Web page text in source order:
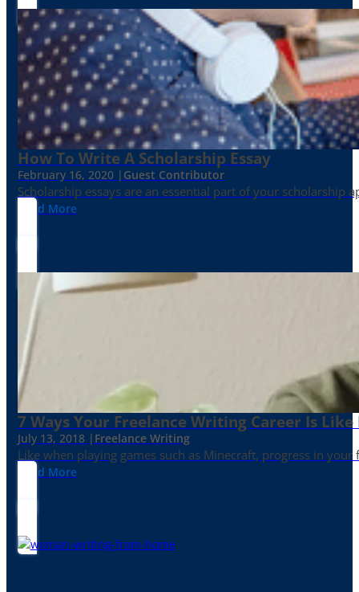
How To Write A Scholarship Essay
February 16, 2020 | Guest Contributor
Scholarship essays are an essential part of your
Read More
7 Ways Your Freelance Writing Career Is
July 13, 2018 | Freelance Writing
Like when playing games such as Minecraft, progress in
Read More